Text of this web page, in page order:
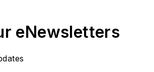
eNewsletters